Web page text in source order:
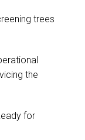
trees
the
for